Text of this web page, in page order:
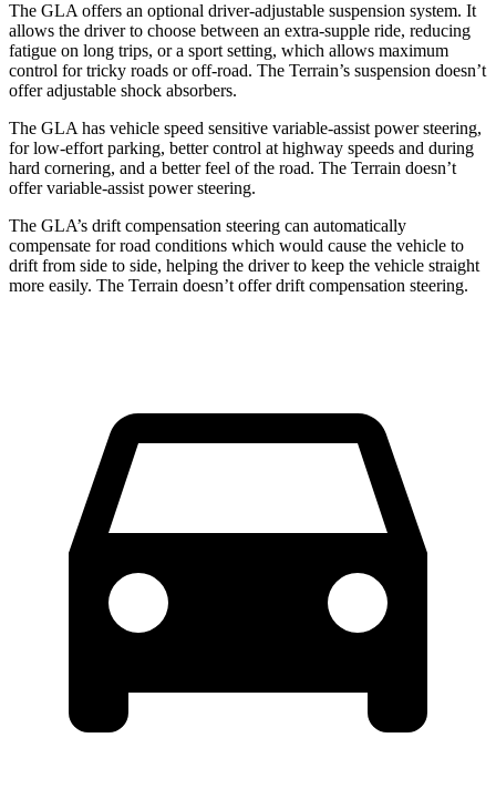
The GLA offers an optional driver-adjustable suspension system. It
allows the driver to choose between an extra-supple ride, reducing
fatigue on long trips, or a sport setting, which allows maximum
control for tricky roads or off-road. The Terrain’s suspension doesn’t
offer adjustable shock absorbers.
The GLA has vehicle speed sensitive variable-assist power steering,
for low-effort parking, better control at highway speeds and during
hard cornering, and a better feel of the road. The Terrain doesn’t
offer variable-assist power steering.
The GLA’s drift compensation steering can automatically
compensate for road conditions which would cause the vehicle to
drift from side to side, helping the driver to keep the vehicle straight
more easily. The Terrain doesn’t offer drift compensation steering.